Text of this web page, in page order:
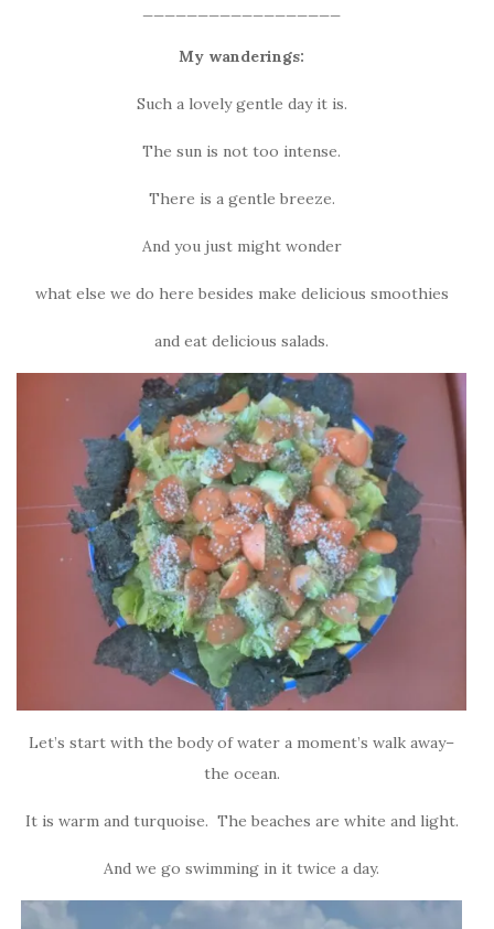
My wanderings:
Such a lovely gentle day it is.
The sun is not too intense.
There is a gentle breeze.
And you just might wonder
what else we do here besides make delicious smoothies
and eat delicious salads.
Let’s start with the body of water a moment’s walk away–
the ocean.
It is warm and turquoise. The beaches are white and light.
And we go swimming in it twice a day.